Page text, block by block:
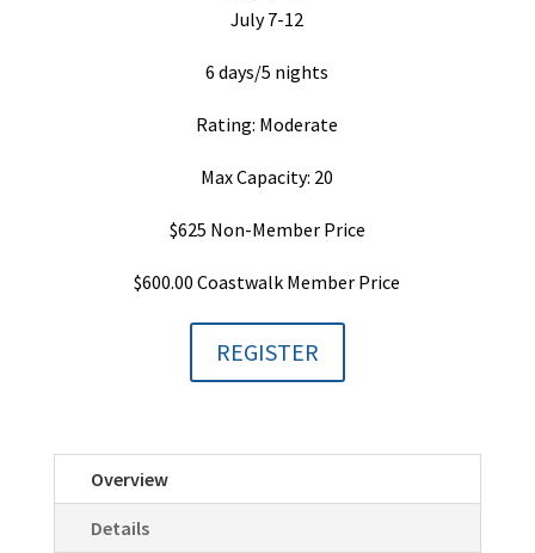
July 7-12
6 days/5 nights
Rating: Moderate
Max Capacity: 20
$625 Non-Member Price
$600.00 Coastwalk Member Price
REGISTER
Overview
Details